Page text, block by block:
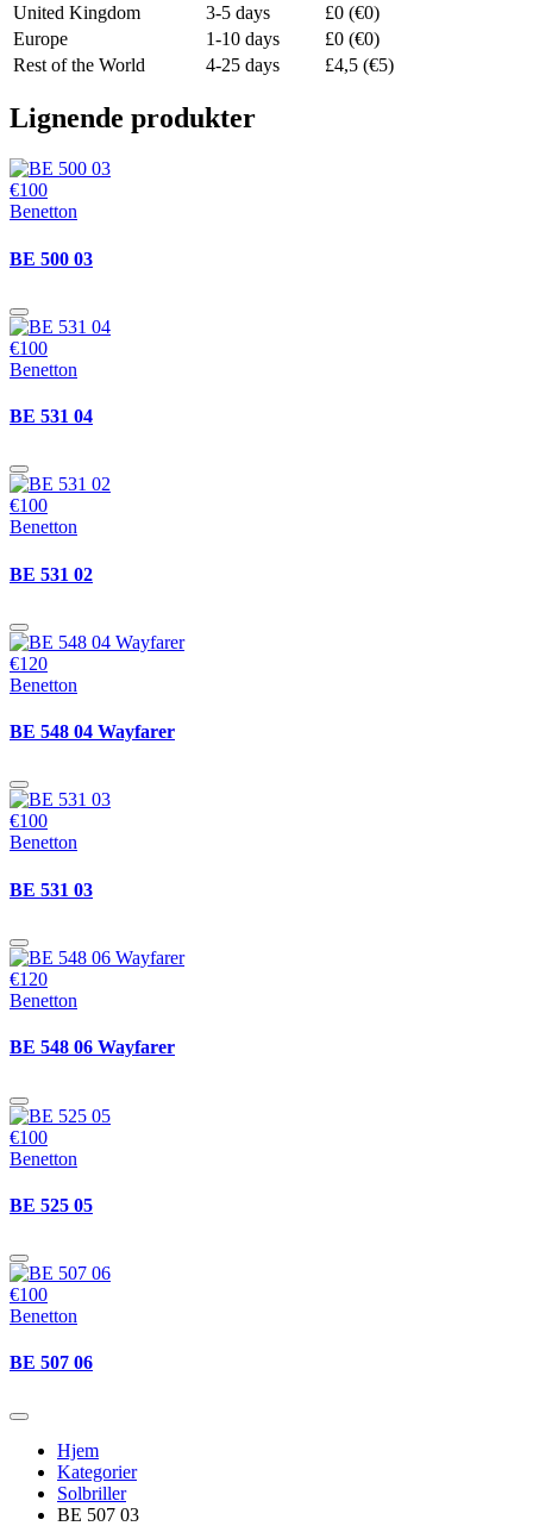
United Kingdom
3-5 days
£0 (€0)
Europe
1-10 days
£0 (€0)
Rest of the World
4-25 days £4,5 (€5)
Lignende produkter
€100
Benetton
BE 500 03
€100
Benetton
BE 531 04
€100
Benetton
BE 531 02
€120
Benetton
BE 548 04 Wayfarer
€100
Benetton
BE 531 03
€120
Benetton
BE 548 06 Wayfarer
€100
Benetton
BE 525 05
€100
Benetton
BE 507 06
Hjem
Kategorier
Solbriller
BE 507 03